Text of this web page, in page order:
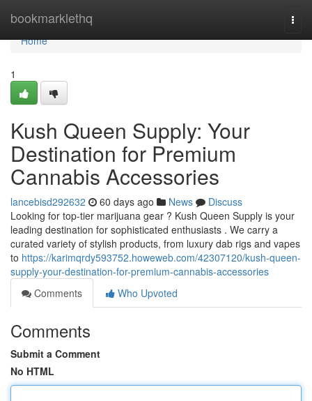
bookmarklethq
Home
Home
1
Kush Queen Supply: Your
Destination for Premium
Cannabis Accessories
lancebisd292632 60 days ago News
Discuss
Looking for top-tier marijuana gear ? Kush Queen Supply is your
leading destination for sophisticated enthusiasts . We carry a
curated variety of stylish products, from luxury dab rigs and vapes
to https://karimqrdy593752.howeweb.com/42307120/kush-queen-
supply-your-destination-for-premium-cannabis-accessories
Comments
Who Upvoted
Comments
Submit a Comment
No HTML